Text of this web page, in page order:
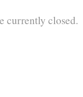
currently closed.